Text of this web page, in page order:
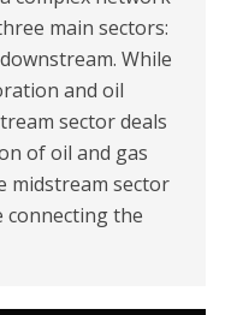
main sectors:
While
and oil
sector deals
of oil and gas
midstream sector
connecting the